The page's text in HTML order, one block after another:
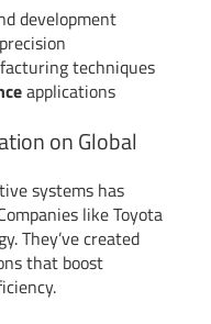
development
techniques
applications
on Global
systems has
like Toyota
They’ve created
that boost